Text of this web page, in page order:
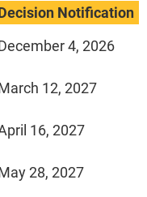
Notification
4, 2026
12, 2027
16, 2027
28, 2027